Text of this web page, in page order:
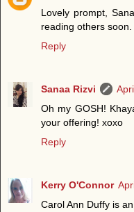
Lovely prompt,
reading others soon.
Reply
Sanaa Rizvi
Oh my GOSH!
your offering! xoxo
Reply
Kerry O'Connor
Carol Ann Duffy is